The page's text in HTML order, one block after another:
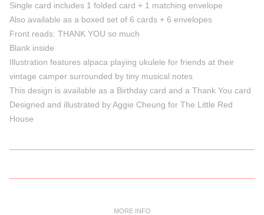
Single card includes 1 folded card + 1 matching envelope
Also available as a boxed set of 6 cards + 6 envelopes
Front reads: THANK YOU so much
Blank inside
Illustration features alpaca playing ukulele for friends at their
vintage camper surrounded by tiny musical notes
This design is available as a Birthday card and a Thank You card
Designed and illustrated by Aggie Cheung for The Little Red
House
MORE INFO